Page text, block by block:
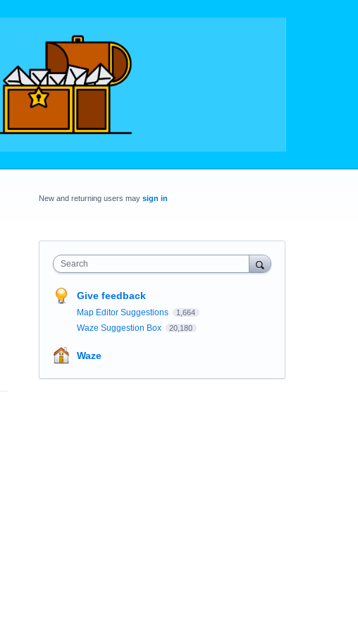
New and returning users may sign in
Search
Give feedback
Map Editor Suggestions 1,664
Waze Suggestion Box 20,180
Waze